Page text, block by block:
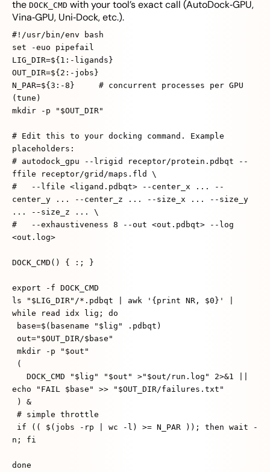
the DOCK_CMD with your tool’s exact call (AutoDock‑GPU,
Vina‑GPU, Uni‑Dock, etc.).
#!/usr/bin/env bash
set -euo pipefail
LIG_DIR=${1:-ligands}
OUT_DIR=${2:-jobs}
N_PAR=${3:-8} # concurrent processes per GPU
(tune)
mkdir -p "$OUT_DIR"
# Edit this to your docking command. Example
placeholders:
# autodock_gpu --lrigid receptor/protein.pdbqt --
ffile receptor/grid/maps.fld \
# --lfile <ligand.pdbqt> --center_x ... --
center_y ... --center_z ... --size_x ... --size_y
... --size_z ... \
# --exhaustiveness 8 --out <out.pdbqt> --log
<out.log>
DOCK_CMD() { :; }
export -f DOCK_CMD
ls "$LIG_DIR"/*.pdbqt | awk '{print NR, $0}' |
while read idx lig; do
base=$(basename "$lig" .pdbqt)
out="$OUT_DIR/$base"
mkdir -p "$out"
(
DOCK_CMD "$lig" "$out" >"$out/run.log" 2>&1 ||
echo "FAIL $base" >> "$OUT_DIR/failures.txt"
) &
# simple throttle
if (( $(jobs -rp | wc -l) >= N_PAR )); then wait -
n; fi
done